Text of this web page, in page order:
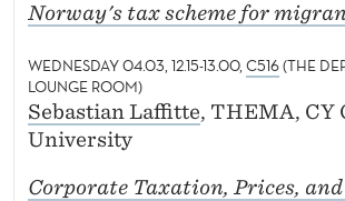
Norway's tax scheme for
WEDNESDAY 04.03, 12.15-13.00, C516(THE
LOUNGE ROOM)
Sebastian Laffitte, THEMA, CY
University
Corporate Taxation, Prices,